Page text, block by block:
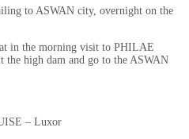
to ASWAN city, overnight on the
in the morning visit to PHILAE
the high dam and go to the ASWAN
– Luxor